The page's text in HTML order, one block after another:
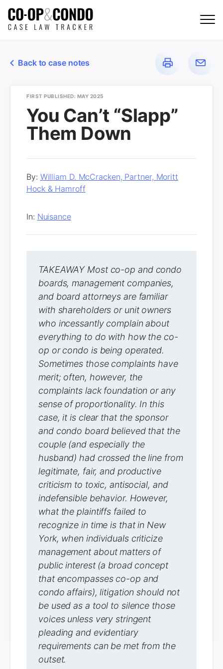
Back to case notes
FIRST PUBLISHED: MAY 2025
You Can’t “Slapp”
Them Down
By: William D. McCracken, Partner, Moritt
Hock & Hamroff
In: Nuisance
TAKEAWAY Most co-op and condo
boards, management companies,
and board attorneys are familiar
with shareholders or unit owners
who incessantly complain about
everything to do with how the co-
op or condo is being operated.
Sometimes those complaints have
merit; often, however, the
complaints lack foundation or any
sense of proportionality. In this
case, it is clear that the sponsor
and condo board believed that the
couple (and especially the
husband) had crossed the line from
legitimate, fair, and productive
criticism to toxic, antisocial, and
indefensible behavior. However,
what the plaintiffs failed to
recognize in time is that in New
York, when individuals criticize
management about matters of
public interest (a broad concept
that encompasses co-op and
condo affairs), litigation should not
be used as a tool to silence those
voices unless very stringent
pleading and evidentiary
requirements can be met from the
outset.